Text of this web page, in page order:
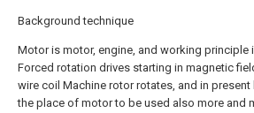
Background technique
Motor is motor, engine, and working principle
Forced rotation drives starting in magnetic
wire coil Machine rotor rotates, and in present
the place of motor to be used also more and